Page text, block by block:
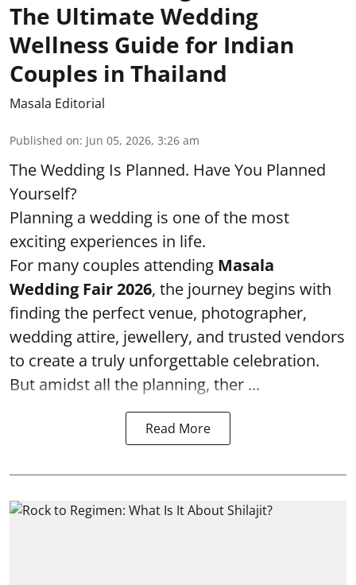
The Ultimate Wedding
Wellness Guide for Indian
Couples in Thailand
Masala Editorial
Published on: Jun 05, 2026, 3:26 am
The Wedding Is Planned. Have You Planned
Yourself?
Planning a wedding is one of the most
exciting experiences in life.
For many couples attending Masala
Wedding Fair 2026, the journey begins with
finding the perfect venue, photographer,
wedding attire, jewellery, and trusted vendors
to create a truly unforgettable celebration.
But amidst all the planning, ther ...
Read More